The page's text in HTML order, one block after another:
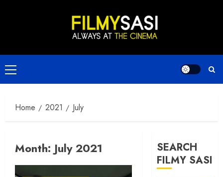
Primary
Menu
Home 2021 July
Month: July 2021
SEARCH
FILMY SASI